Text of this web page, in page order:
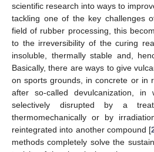
scientific research into ways to
tackling one of the key challenges
field of rubber processing, this
to the irreversibility of the curing
insoluble, thermally stable and,
Basically, there are ways to give
on sports grounds, in concrete or in
after so-called devulcanization, in
selectively disrupted by a
thermomechanically or by
reintegrated into another compound [
methods completely solve the